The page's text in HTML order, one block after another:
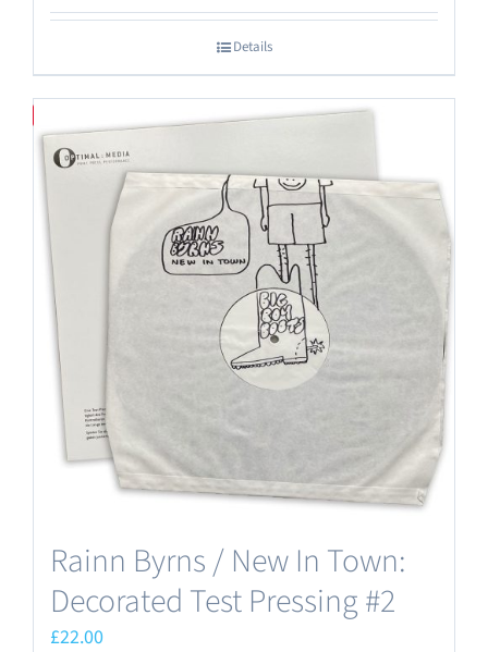
Details
Rainn Byrns / New In Town:
Decorated Test Pressing #2
£22.00